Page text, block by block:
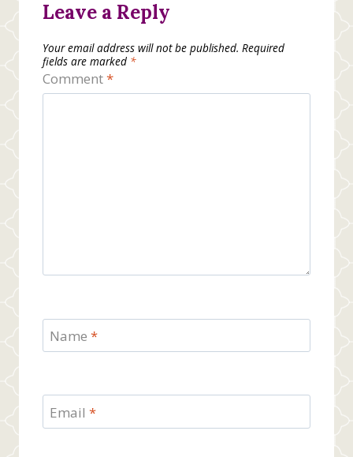
Leave a Reply
Your email address will not be published. Required
fields are marked *
Comment*
Name *
Email *